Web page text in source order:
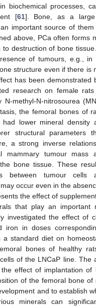
biochemical processes,
[61]. Bone, as a large
important source of
above, PCa often forms
to destruction of bone
of tumours, e.g., in
structure even if there is
has been demonstrated
research on female
N-methyl-N-nitrosourea
the femoral bones of
had lower mineral density
structural parameters
a strong inverse
mammary tumour mass
bone tissue. These
between tumour cells
occur even in the
the effect of
that play an important
investigated the effect of
iron in doses
a standard diet on
bones of healthy
of the LNCaP line. The
effect of implantation of
of the femoral bone of
and to establish
minerals can